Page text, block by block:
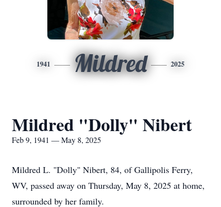
1941 Mildred 2025
Mildred "Dolly" Nibert
Feb 9, 1941 — May 8, 2025
Mildred L. "Dolly" Nibert, 84, of Gallipolis Ferry,
WV, passed away on Thursday, May 8, 2025 at home,
surrounded by her family.